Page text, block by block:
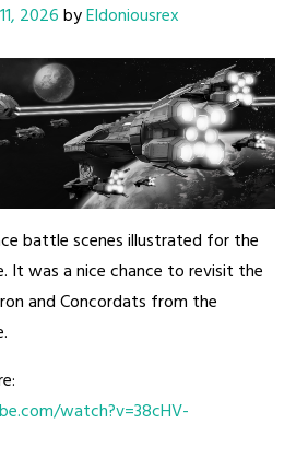
2026byEldoniousrex
battle scenes illustrated for the
It was a nice chance to revisit the
and Concordats from the
watch?v=38cHV-